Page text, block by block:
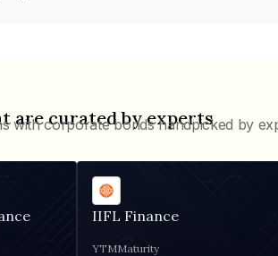
are curated by experts
with corporate bonds handpicked by
IIFL Finance
YTMMaturity